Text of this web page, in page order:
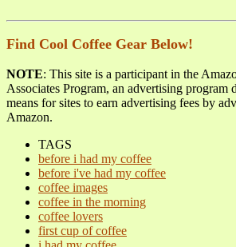
Find Cool Coffee Gear Below!
NOTE: This site is a participant in the
Associates Program, an advertising program
means for sites to earn advertising fees by
Amazon.
TAGS
before i had my coffee
before i've had my coffee
coffee images
coffee in the morning
coffee lovers
first cup of coffee